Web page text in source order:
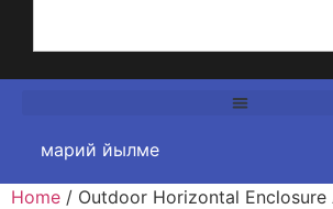
Home / Outdoor Horizontal Enclosure